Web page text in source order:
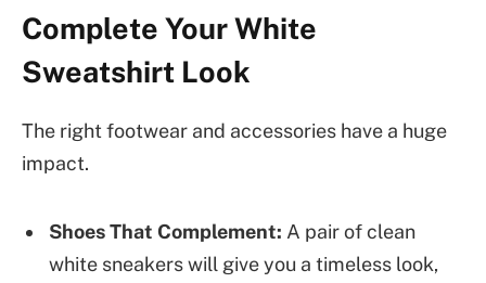
Complete Your White
Sweatshirt Look
The right footwear and accessories have a huge
impact.
Shoes That Complement: A pair of clean
white sneakers will give you a timeless look,